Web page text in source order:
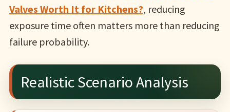
Valves Worth It for Kitchens?, reducing
exposure time often matters more than reducing
failure probability.
Realistic Scenario Analysis